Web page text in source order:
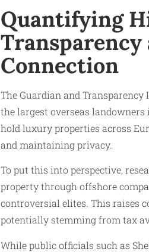
Quantifying
Connection
The Guardian and
the largest overseas
hold luxury properties across
and maintaining privacy.
To put this into perspective,
property through offshore
controversial elites. This raises
potentially stemming from tax
While public officials such as